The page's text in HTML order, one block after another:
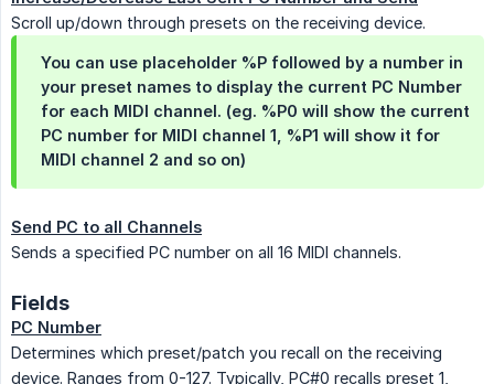
Scroll up/down through presets on the receiving device.
You can use placeholder %P followed by a number in
your preset names to display the current PC Number
for each MIDI channel. (eg. %P0 will show the current
PC number for MIDI channel 1, %P1 will show it for
MIDI channel 2 and so on)
Send PC to all Channels
Sends a specified PC number on all 16 MIDI channels.
Fields
PC Number
Determines which preset/patch you recall on the receiving
device. Ranges from 0-127. Typically, PC#0 recalls preset 1,